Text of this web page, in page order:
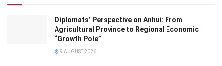
Diplomats’ Perspective on Anhui: From
Agricultural Province to Regional Economic
“Growth Pole”
9 AUGUST 2026